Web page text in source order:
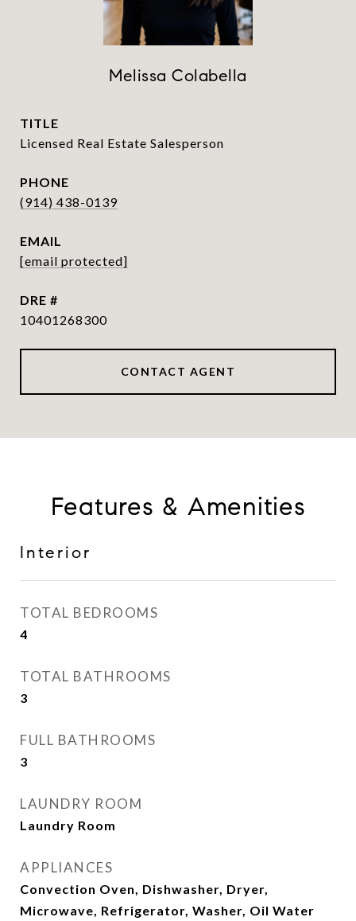
Melissa Colabella
TITLE
Licensed Real Estate Salesperson
PHONE
(914) 438-0139
EMAIL
[email protected]
DRE #
10401268300
CONTACT AGENT
Features & Amenities
Interior
TOTAL BEDROOMS
4
TOTAL BATHROOMS
3
FULL BATHROOMS
3
LAUNDRY ROOM
Laundry Room
APPLIANCES
Convection Oven, Dishwasher, Dryer,
Microwave, Refrigerator, Washer, Oil Water